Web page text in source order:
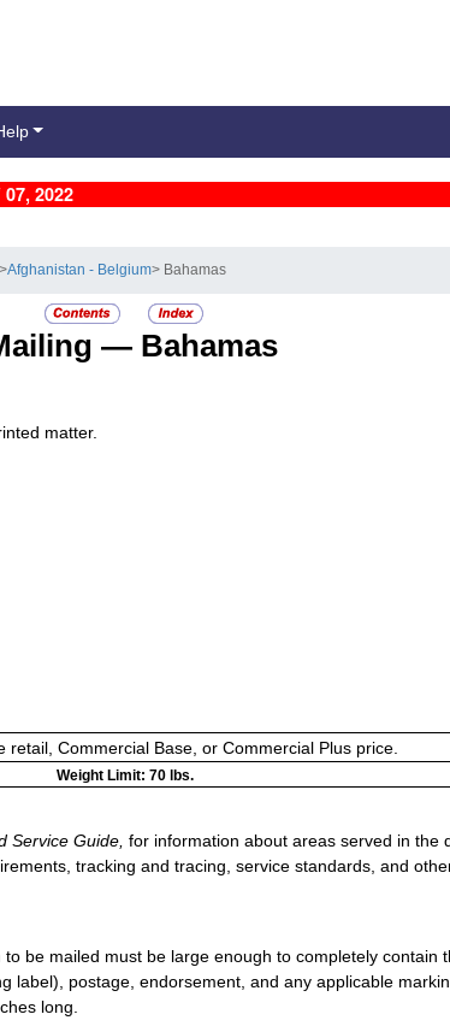
07, 2022
>Afghanistan - Belgium> Bahamas
— Bahamas
matter.
retail, Commercial Base, or Commercial Plus price.
Weight Limit: 70 lbs.
Service Guide, for information about areas served in the
tracking and tracing, service standards, and
be mailed must be large enough to completely contain
label), postage, endorsement, and any applicable
long.